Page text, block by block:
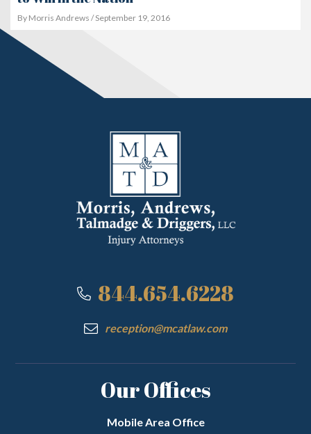
By Morris Andrews / September 19, 2016
844.654.6228
reception@mcatlaw.com
Our Offices
Mobile Area Office